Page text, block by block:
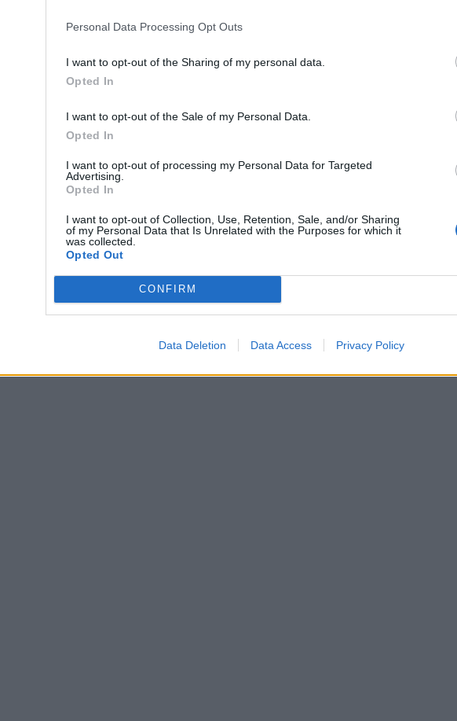
Personal Data Processing Opt Outs
I want to opt-out of the Sharing of my personal data.
Opted In
I want to opt-out of the Sale of my Personal Data.
Opted In
I want to opt-out of processing my Personal Data for Targeted
Advertising.
Opted In
I want to opt-out of Collection, Use, Retention, Sale, and/or Sharing
of my Personal Data that Is Unrelated with the Purposes for which it
was collected.
Opted Out
CONFIRM
Data Deletion Data Access Privacy Policy
In
Trump, Meloni e la strategia